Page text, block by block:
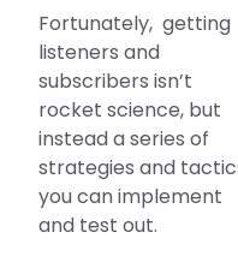
Fortunately, getting
listeners and
subscribers isn’t
rocket science, but
instead a series of
strategies and
you can implement
and test out.